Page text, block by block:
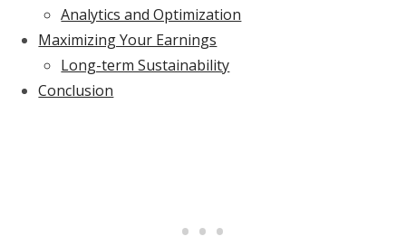
Analytics and Optimization
Maximizing Your Earnings
Long-term Sustainability
Conclusion